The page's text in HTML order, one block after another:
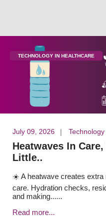
TECHNOLOGY IN HEALTHCARE
July 09, 2026
Heatwaves In
Little..
☀️ A heatwave creates extra
care. Hydration checks,
and making......
Read more...